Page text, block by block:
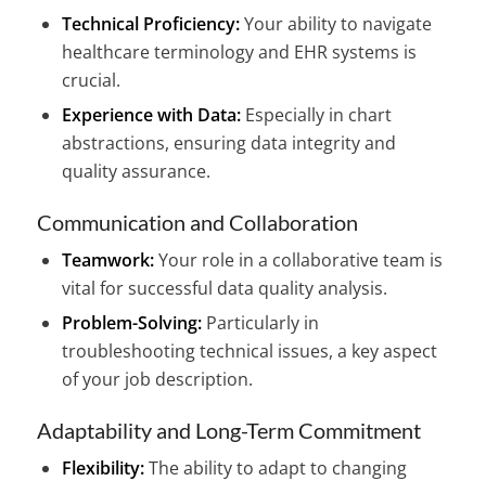
Technical Proficiency:Your ability to navigate
healthcare terminology and EHR systems is
crucial.
Experience with Data:Especially in chart
abstractions, ensuring data integrity and
quality assurance.
Communication and Collaboration
Teamwork:Your role in a collaborative team is
vital for successful data quality analysis.
Problem-Solving:Particularly in
troubleshooting technical issues, a key aspect
of your job description.
Adaptability and Long-Term Commitment
Flexibility:The ability to adapt to changing